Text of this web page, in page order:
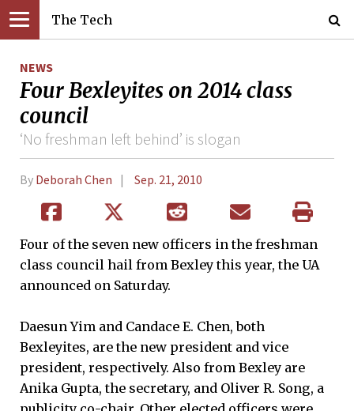
The Tech
NEWS
Four Bexleyites on 2014 class
council
‘No freshman left behind’ is slogan
By Deborah Chen Sep. 21, 2010
Four of the seven new officers in the freshman
class council hail from Bexley this year, the UA
announced on Saturday.
Daesun Yim and Candace E. Chen, both
Bexleyites, are the new president and vice
president, respectively. Also from Bexley are
Anika Gupta, the secretary, and Oliver R. Song, a